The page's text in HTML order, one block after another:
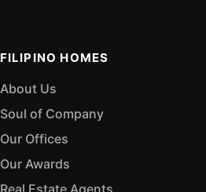
FILIPINO HOMES
About Us
Soul of Company
Our Offices
Our Awards
Real Estate Agents